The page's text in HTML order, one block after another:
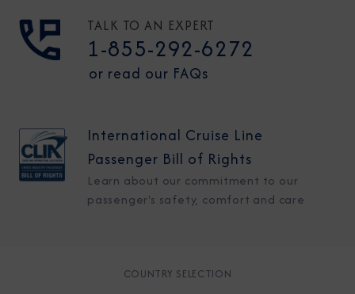
TALK TO AN EXPERT
1-855-292-6272
or read our FAQs
International Cruise Line
Passenger Bill of Rights
Learn about our commitment to our
passenger's safety, comfort and care
COUNTRY SELECTION